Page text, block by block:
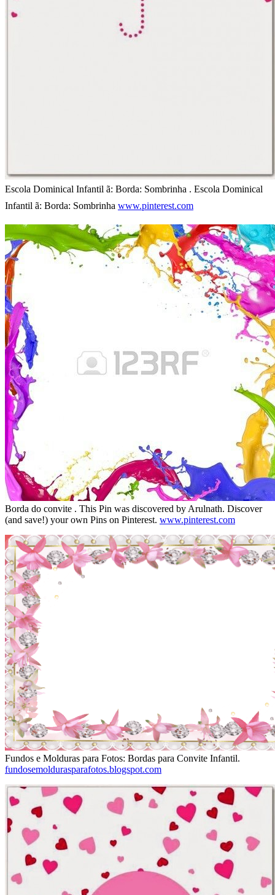
Escola Dominical Infantil ã: Borda: Sombrinha . Escola Dominical
Infantil ã: Borda: Sombrinha www.pinterest.com
Borda do convite . This Pin was discovered by Arulnath. Discover
(and save!) your own Pins on Pinterest. www.pinterest.com
Fundos e Molduras para Fotos: Bordas para Convite Infantil.
fundosemoldurasparafotos.blogspot.com